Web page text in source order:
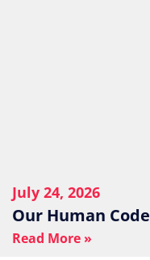
July 24, 2026
Our Human Code
Read More »